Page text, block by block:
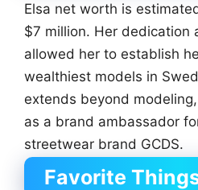
Elsa net worth is
$7 million. Her dedication
allowed her to establish
wealthiest models in
extends beyond
as a brand ambassador
streetwear brand GCDS.
Favorite